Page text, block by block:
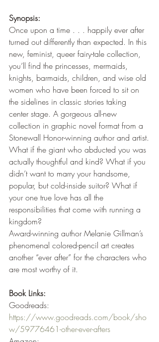
Synopsis:
Once upon a time . . . happily ever after
turned out differently than expected. In this
new, feminist, queer fairy-tale collection,
you’ll find the princesses, mermaids,
knights, barmaids, children, and wise old
women who have been forced to sit on
the sidelines in classic stories taking
center stage. A gorgeous all-new
collection in graphic novel format from a
Stonewall Honor-winning author and artist.
What if the giant who abducted you was
actually thoughtful and kind? What if you
didn’t want to marry your handsome,
popular, but cold-inside suitor? What if
your one true love has all the
responsibilities that come with running a
kingdom?
Award-winning author Melanie Gillman’s
phenomenal colored-pencil art creates
another “ever after” for the characters who
are most worthy of it.
Book Links:
Goodreads:
https://www.goodreads.com/book/sho
w/59776461-other-ever-afters